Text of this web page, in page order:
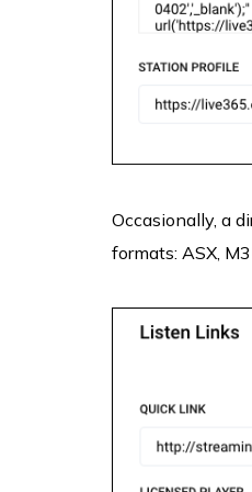
Occasionally, a
formats: ASX,